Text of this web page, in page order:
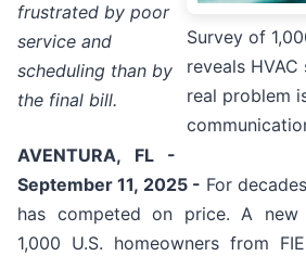
Survey of
reveals
real problem
frustrated by poor
service and
scheduling than by
the final bill.
AVENTURA, FL -
September 11, 2025 - For
has competed on price. A
1,000 U.S. homeowners from